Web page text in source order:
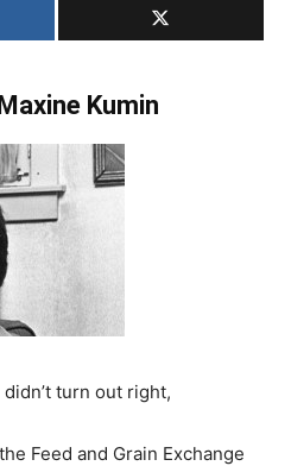
Kumin
turn out right,
Feed and Grain Exchange